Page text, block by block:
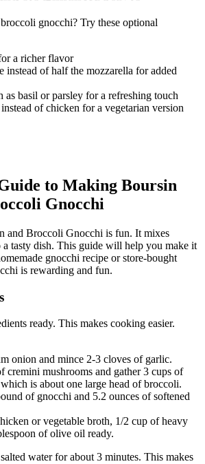
gnocchi? Try these optional
a richer flavor
instead of half the mozzarella for added
as basil or parsley for a refreshing touch
of chicken for a vegetarian version
to Making Boursin
Gnocchi
and Broccoli Gnocchi is fun. It mixes
a tasty dish. This guide will help you make it
gnocchi recipe or store-bought
is rewarding and fun.
ready. This makes cooking easier.
onion and mince 2-3 cloves of garlic.
cremini mushrooms and gather 3 cups of
is about one large head of broccoli.
of gnocchi and 5.2 ounces of softened
or vegetable broth, 1/2 cup of heavy
of olive oil ready.
water for about 3 minutes. This makes